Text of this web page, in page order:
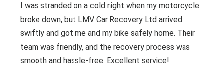
I was stranded on a cold night when my motorcycle
broke down, but LMV Car Recovery Ltd arrived
swiftly and got me and my bike safely home. Their
team was friendly, and the recovery process was
smooth and hassle-free. Excellent service!